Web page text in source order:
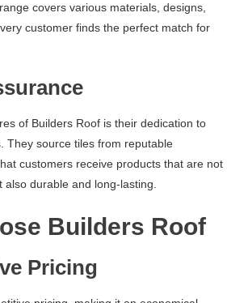
covers various materials, designs,
customer finds the perfect match for
of Builders Roof is their dedication to
They source tiles from reputable
customers receive products that are not
durable and long-lasting.
Builders Roof
Pricing